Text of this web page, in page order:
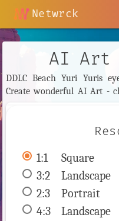
Netwrck
AI Art
DDLC Beach Yuri Yuris
Create wonderful AI Art -
1:1 Square
3:2
Landscape
2:3
Portrait
4:3
Landscape